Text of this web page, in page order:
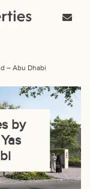
– Abu Dhabi
by